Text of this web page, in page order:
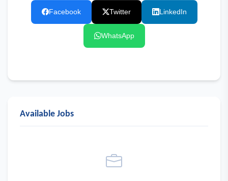
Facebook Twitter LinkedIn
WhatsApp
Available Jobs